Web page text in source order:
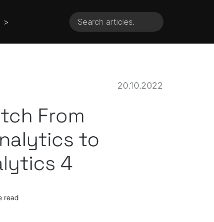
>
20.10.2022
From
to
4
read